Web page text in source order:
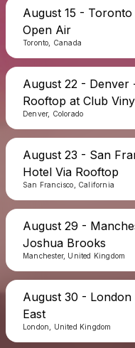
August 15 -
Open Air
Toronto, Canada
August 22 - Denver
Rooftop at Club
Denver, Colorado
August 23 - San
Hotel Via Rooftop
San Francisco, California
August 29 -
Joshua Brooks
Manchester, United Kingdom
August 30 - London
East
London, United Kingdom